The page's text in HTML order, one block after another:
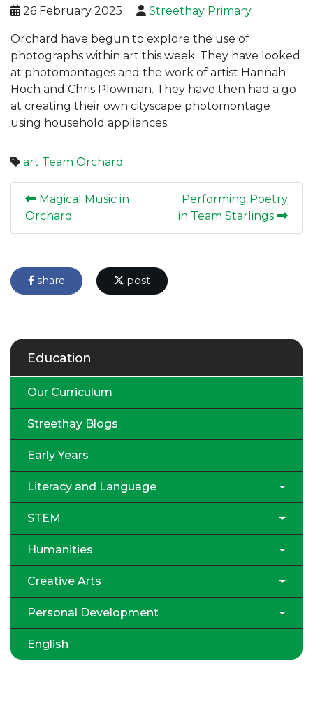
26 February 2025 Streethay Primary
Orchard have begun to explore the use of
photographs within art this week. They have looked
at photomontages and the work of artist Hannah
Hoch and Chris Plowman. They have then had a go
at creating their own cityscape photomontage
using household appliances.
art Team Orchard
Magical Music in
Orchard
Performing Poetry
in Team Starlings
share post
Education
Our Curriculum
Streethay Blogs
Early Years
Literacy and Language
STEM
Humanities
Creative Arts
Personal Development
English